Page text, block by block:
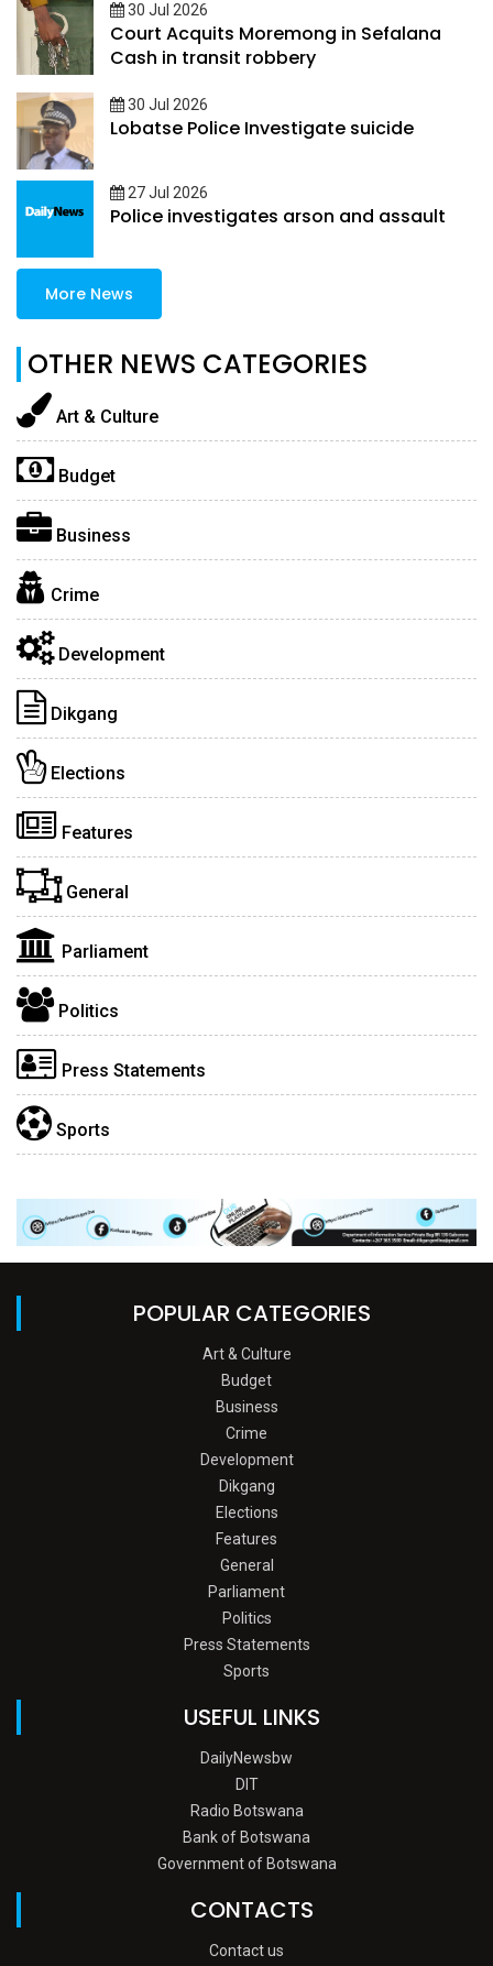
30 Jul 2026
Court Acquits Moremong in Sefalana
Cash in transit robbery
30 Jul 2026
Lobatse Police Investigate suicide
27 Jul 2026
Police investigates arson and assault
More News
OTHER NEWS CATEGORIES
Art & Culture
Budget
Business
Crime
Development
Dikgang
Elections
Features
General
Parliament
Politics
Press Statements
Sports
POPULAR CATEGORIES
Art & Culture
Budget
Business
Crime
Development
Dikgang
Elections
Features
General
Parliament
Politics
Press Statements
Sports
USEFUL LINKS
DailyNewsbw
DIT
Radio Botswana
Bank of Botswana
Government of Botswana
CONTACTS
Contact us